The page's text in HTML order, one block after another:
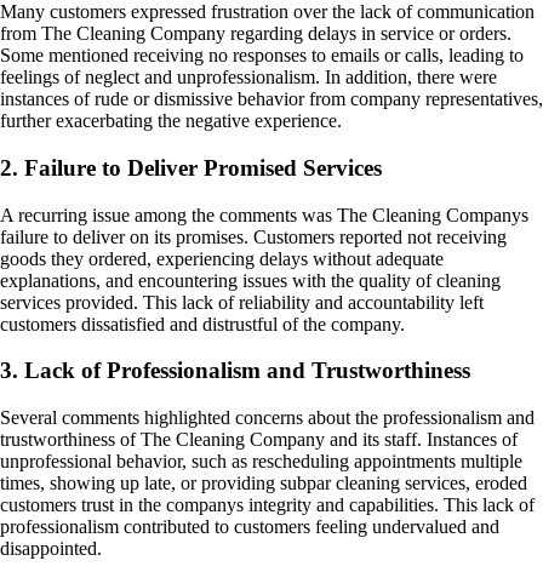
Many customers expressed frustration over the lack of communication
from The Cleaning Company regarding delays in service or orders.
Some mentioned receiving no responses to emails or calls, leading to
feelings of neglect and unprofessionalism. In addition, there were
instances of rude or dismissive behavior from company representatives,
further exacerbating the negative experience.
2. Failure to Deliver Promised Services
A recurring issue among the comments was The Cleaning Companys
failure to deliver on its promises. Customers reported not receiving
goods they ordered, experiencing delays without adequate
explanations, and encountering issues with the quality of cleaning
services provided. This lack of reliability and accountability left
customers dissatisfied and distrustful of the company.
3. Lack of Professionalism and Trustworthiness
Several comments highlighted concerns about the professionalism and
trustworthiness of The Cleaning Company and its staff. Instances of
unprofessional behavior, such as rescheduling appointments multiple
times, showing up late, or providing subpar cleaning services, eroded
customers trust in the companys integrity and capabilities. This lack of
professionalism contributed to customers feeling undervalued and
disappointed.